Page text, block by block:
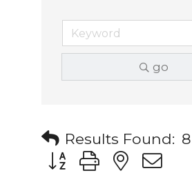
go
Results Found: 8
Button group with